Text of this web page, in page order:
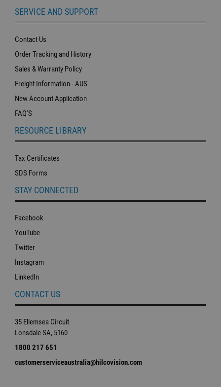
SERVICE AND SUPPORT
Contact Us
Order Tracking and History
Sales & Warranty Policy
Freight Information - AUS
New Account Application
FAQ'S
RESOURCE LIBRARY
Tax Certificates
SDS Forms
STAY CONNECTED
Facebook
YouTube
Twitter
Instagram
LinkedIn
CONTACT US
35 Ellemsea Circuit
Lonsdale SA, 5160
1800 217 651
customerserviceaustralia@hilcovision.com